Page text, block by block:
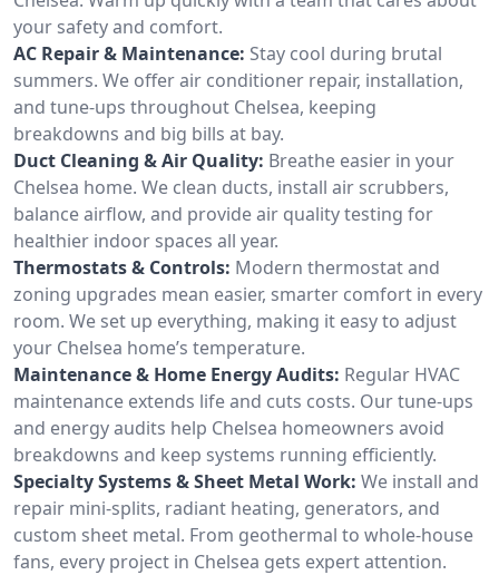
your safety and comfort.
AC Repair & Maintenance: Stay cool during brutal
summers. We offer air conditioner repair, installation,
and tune-ups throughout Chelsea, keeping
breakdowns and big bills at bay.
Duct Cleaning & Air Quality: Breathe easier in your
Chelsea home. We clean ducts, install air scrubbers,
balance airflow, and provide air quality testing for
healthier indoor spaces all year.
Thermostats & Controls: Modern thermostat and
zoning upgrades mean easier, smarter comfort in every
room. We set up everything, making it easy to adjust
your Chelsea home’s temperature.
Maintenance & Home Energy Audits: Regular HVAC
maintenance extends life and cuts costs. Our tune-ups
and energy audits help Chelsea homeowners avoid
breakdowns and keep systems running efficiently.
Specialty Systems & Sheet Metal Work: We install and
repair mini-splits, radiant heating, generators, and
custom sheet metal. From geothermal to whole-house
fans, every project in Chelsea gets expert attention.